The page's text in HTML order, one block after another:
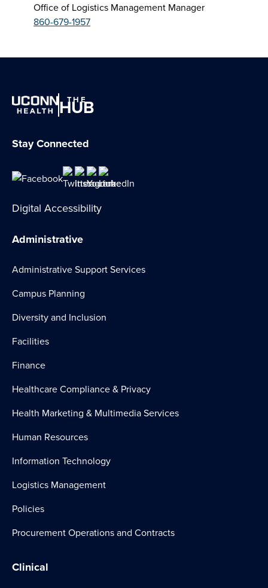
Office of Logistics Management Manager
860-679-1957
THE
HUB
Stay Connected
Digital Accessibility
Administrative
Administrative Support Services
Campus Planning
Diversity and Inclusion
Facilities
Finance
Healthcare Compliance & Privacy
Health Marketing & Multimedia Services
Human Resources
Information Technology
Logistics Management
Policies
Procurement Operations and Contracts
Clinical